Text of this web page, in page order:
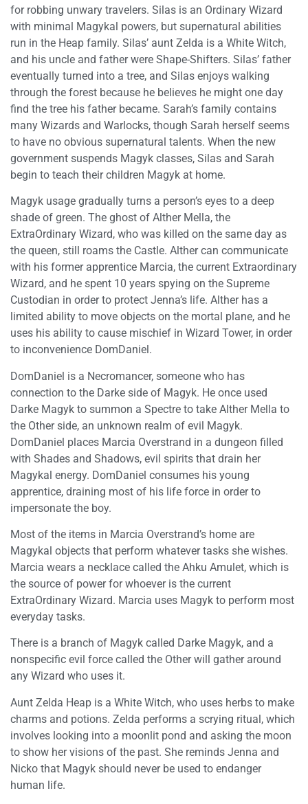
for robbing unwary travelers. Silas is an Ordinary Wizard
with minimal Magykal powers, but supernatural abilities
run in the Heap family. Silas’ aunt Zelda is a White Witch,
and his uncle and father were Shape-Shifters. Silas’ father
eventually turned into a tree, and Silas enjoys walking
through the forest because he believes he might one day
find the tree his father became. Sarah’s family contains
many Wizards and Warlocks, though Sarah herself seems
to have no obvious supernatural talents. When the new
government suspends Magyk classes, Silas and Sarah
begin to teach their children Magyk at home.
Magyk usage gradually turns a person’s eyes to a deep
shade of green. The ghost of Alther Mella, the
ExtraOrdinary Wizard, who was killed on the same day as
the queen, still roams the Castle. Alther can communicate
with his former apprentice Marcia, the current Extraordinary
Wizard, and he spent 10 years spying on the Supreme
Custodian in order to protect Jenna’s life. Alther has a
limited ability to move objects on the mortal plane, and he
uses his ability to cause mischief in Wizard Tower, in order
to inconvenience DomDaniel.
DomDaniel is a Necromancer, someone who has
connection to the Darke side of Magyk. He once used
Darke Magyk to summon a Spectre to take Alther Mella to
the Other side, an unknown realm of evil Magyk.
DomDaniel places Marcia Overstrand in a dungeon filled
with Shades and Shadows, evil spirits that drain her
Magykal energy. DomDaniel consumes his young
apprentice, draining most of his life force in order to
impersonate the boy.
Most of the items in Marcia Overstrand’s home are
Magykal objects that perform whatever tasks she wishes.
Marcia wears a necklace called the Ahku Amulet, which is
the source of power for whoever is the current
ExtraOrdinary Wizard. Marcia uses Magyk to perform most
everyday tasks.
There is a branch of Magyk called Darke Magyk, and a
nonspecific evil force called the Other will gather around
any Wizard who uses it.
Aunt Zelda Heap is a White Witch, who uses herbs to make
charms and potions. Zelda performs a scrying ritual, which
involves looking into a moonlit pond and asking the moon
to show her visions of the past. She reminds Jenna and
Nicko that Magyk should never be used to endanger
human life.